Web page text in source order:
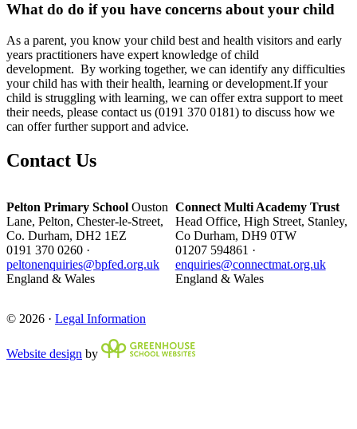
What do do if you have concerns about your child
As a parent, you know your child best and health visitors and early
years practitioners have expert knowledge of child
development. By working together, we can identify any difficulties
your child has with their health, learning or development.If your
child is struggling with learning, we can offer extra support to meet
their needs, please contact us (0191 370 0181) to discuss how we
can offer further support and advice.
Contact Us
Pelton Primary School Ouston
Lane, Pelton, Chester-le-Street,
Co. Durham, DH2 1EZ
0191 370 0260 ·
peltonenquiries@bpfed.org.uk
England & Wales
Connect Multi Academy Trust
Head Office, High Street, Stanley,
Co Durham, DH9 0TW
01207 594861 ·
enquiries@connectmat.org.uk
England & Wales
© 2026 · Legal Information
Website design by